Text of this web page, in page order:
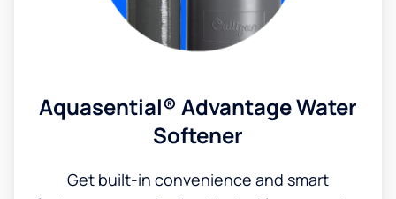
Aquasential® Advantage Water
Softener
Get built-in convenience and smart